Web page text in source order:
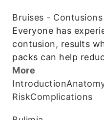
Bruises - Contusions
Everyone has
contusion, results
packs can help
More
Introduction
RiskComplications